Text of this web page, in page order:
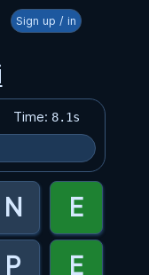
Sign up / in
Time: 8.1s